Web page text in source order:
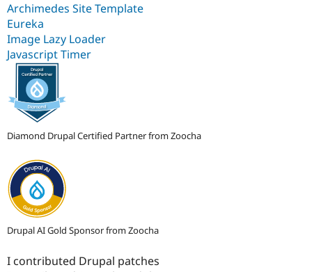
Archimedes Site Template
Eureka
Image Lazy Loader
Javascript Timer
Diamond Drupal Certified Partner from Zoocha
Drupal AI Gold Sponsor from Zoocha
I contributed Drupal patches